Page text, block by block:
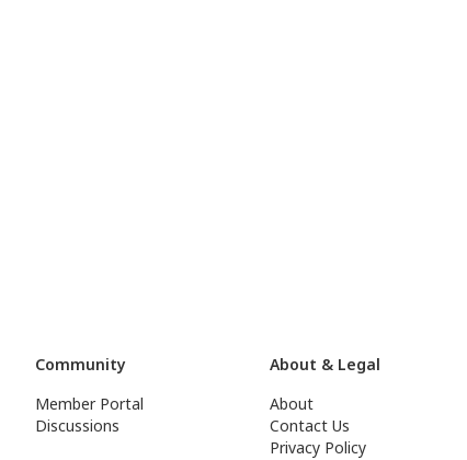
Community
Member Portal
Discussions
About & Legal
About
Contact Us
Privacy Policy